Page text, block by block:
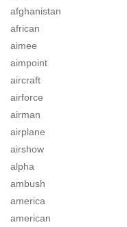
afghanistan
african
aimee
aimpoint
aircraft
airforce
airman
airplane
airshow
alpha
ambush
america
american